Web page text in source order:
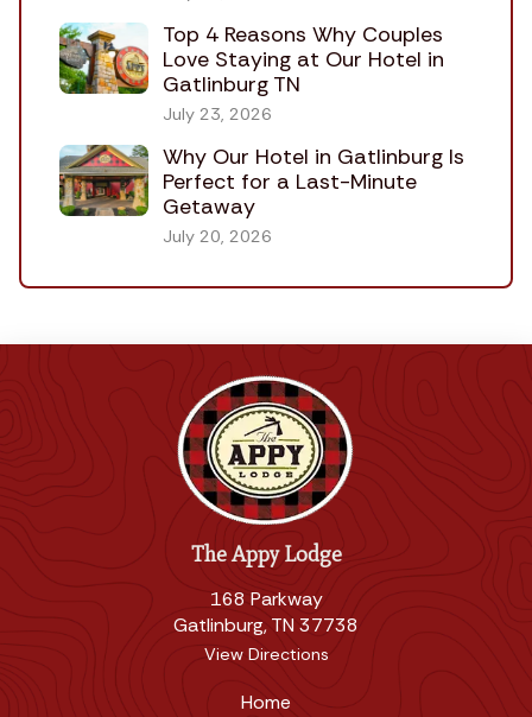
Top 4 Reasons Why Couples
Love Staying at Our Hotel in
Gatlinburg TN
July 23, 2026
Why Our Hotel in Gatlinburg Is
Perfect for a Last-Minute
Getaway
July 20, 2026
The Appy Lodge
168 Parkway
Gatlinburg, TN 37738
View Directions
Home